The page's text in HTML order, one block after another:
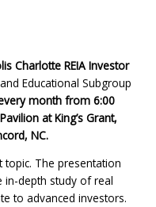
Charlotte REIA Investor
Educational Subgroup
month from 6:00
at King’s Grant,
NC.
The presentation
in-depth study of real
to advanced investors.